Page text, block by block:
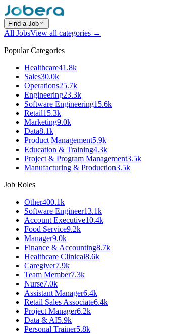
Find a Job
All JobsView all categories →
Popular Categories
Healthcare41.8k
Sales30.0k
Operations25.7k
Engineering23.3k
Software Engineering15.6k
Retail15.3k
Marketing9.0k
Data8.1k
Product Management5.9k
Education & Training4.3k
Project & Program Management3.5k
Manufacturing & Production3.5k
Job Roles
Other400.1k
Software Engineer13.1k
Account Executive10.4k
Food Service9.2k
Manager9.0k
Finance & Accounting8.7k
Healthcare Clinical8.6k
Caregiver7.9k
Team Member7.3k
Nurse7.0k
Assistant Manager6.4k
Retail Sales Associate6.4k
Project Manager6.2k
Data & AI5.9k
Personal Trainer5.8k